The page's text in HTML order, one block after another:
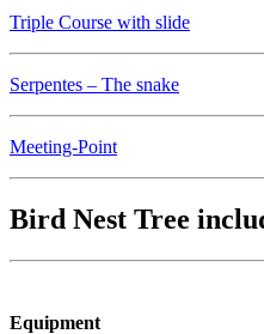
Triple Course with slide
Serpentes – The snake
Meeting-Point
Bird Nest Tree
Equipment